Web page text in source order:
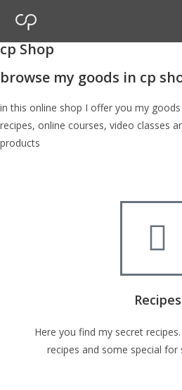
cp Shop
browse my goods in cp
in this online shop I offer you my
recipes, online courses, video classes
products
Recipes
Here you find my secret
recipes and some special for